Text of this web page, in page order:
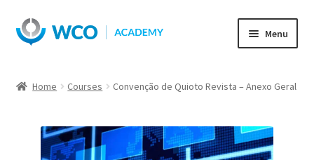
Skip
to
Skip
to
Menu
Home Courses Convenção de Quioto Revista – Anexo Geral